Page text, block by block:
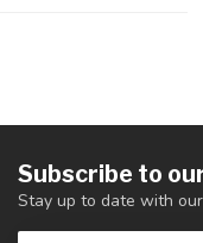
Subscribe to
Stay up to date with